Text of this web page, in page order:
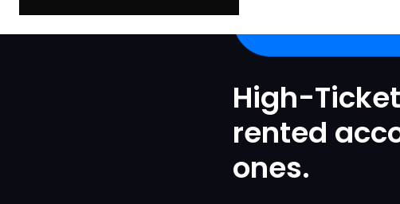
High-
rented
ones.